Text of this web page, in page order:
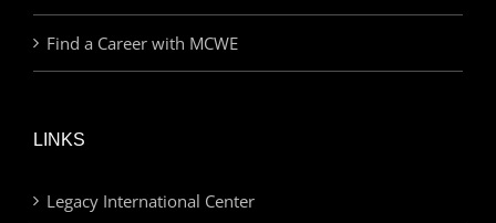
Find a Career with MCWE
LINKS
Legacy International Center